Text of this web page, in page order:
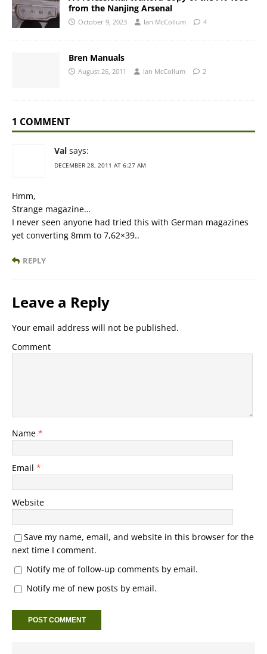
from the Nanjing Arsenal
October 9, 2023 Ian McCollum 4
Bren Manuals
August 26, 2011 Ian McCollum 2
1 COMMENT
Val says:
DECEMBER 28, 2011 AT 6:27 AM
Hmm,
Strange magazine…
I never seen anyone had tried this with German magazines
yet converting 8mm to 7,62×39..
REPLY
Leave a Reply
Your email address will not be published.
Comment
Name *
Email *
Website
Save my name, email, and website in this browser for the
next time I comment.
Notify me of follow-up comments by email.
Notify me of new posts by email.